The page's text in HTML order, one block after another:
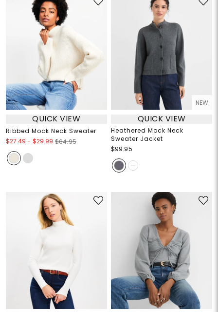
QUICK VIEW
Ribbed Mock Neck Sweater
$27.49 - $29.99 $64.95
NEW
QUICK VIEW
Heathered Mock Neck
Sweater Jacket
$99.95